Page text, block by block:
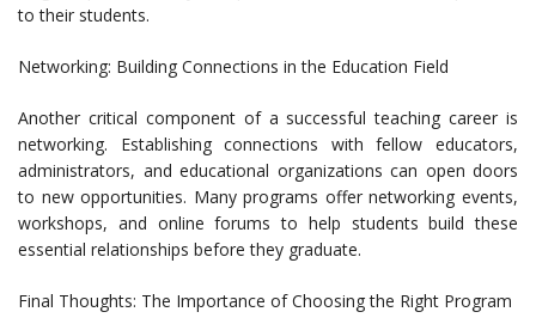
to their students.
Networking: Building Connections in the Education Field
Another critical component of a successful teaching career is
networking. Establishing connections with fellow educators,
administrators, and educational organizations can open doors
to new opportunities. Many programs offer networking events,
workshops, and online forums to help students build these
essential relationships before they graduate.
Final Thoughts: The Importance of Choosing the Right Program